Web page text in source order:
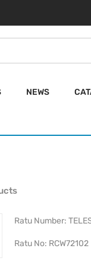
NEWS
Ratu Number:
Ratu No: RCW72102